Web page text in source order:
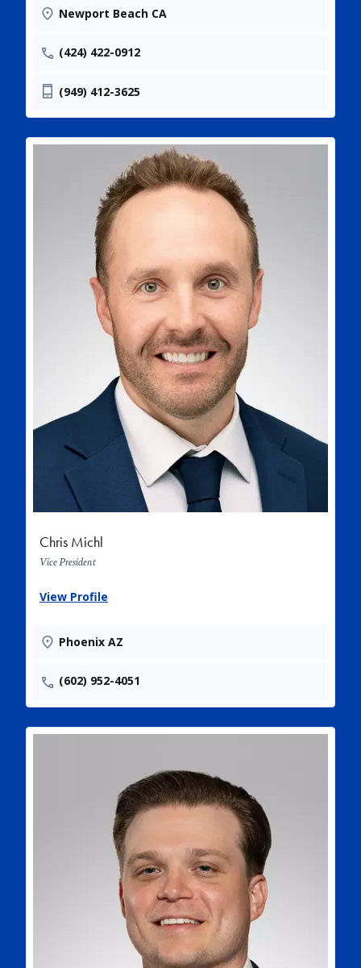
Newport Beach CA
(424) 422-0912
(949) 412-3625
Chris Michl
Vice President
View Profile
Phoenix AZ
(602) 952-4051